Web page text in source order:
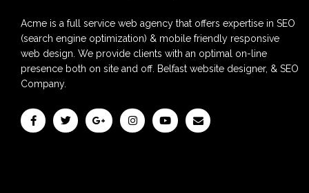
Acme is a full service web agency that offers expertise in SEO
(search engine optimization) & mobile friendly responsive
web design. We provide clients with an optimal on-line
presence both on site and off. Belfast website designer, & SEO
Company.